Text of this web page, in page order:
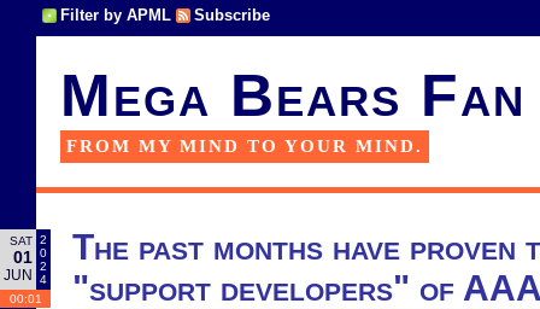
Filter by APML Subscribe
Mega Bears Fan
FROM MY MIND TO YOUR MIND.
SAT
01
JUN
2
0
2
4
00:01
The past months have proven
"support developers" of AAA